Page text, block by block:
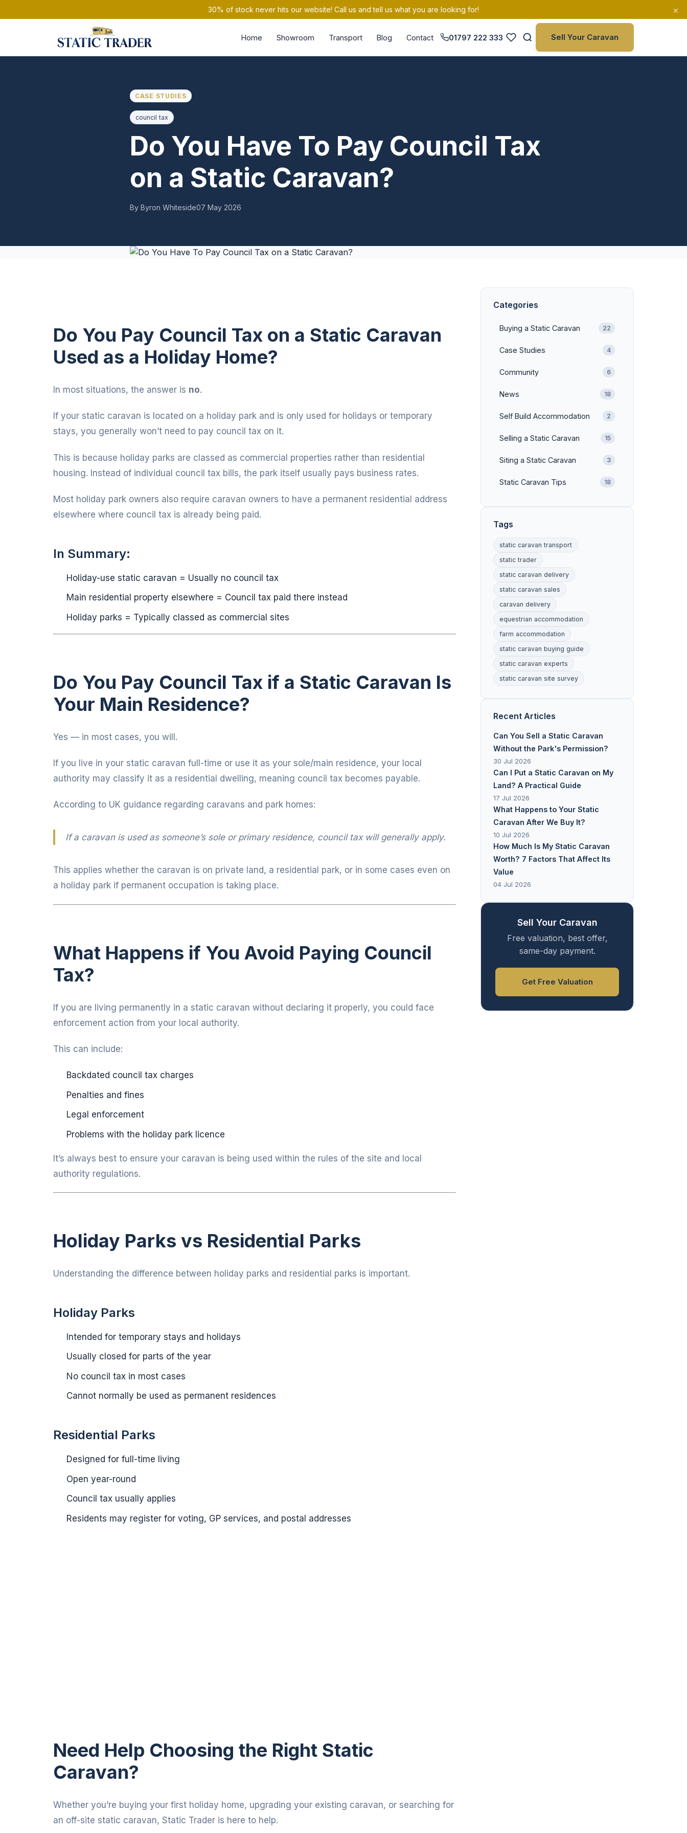
30% of stock never hits our website! Call us and tell us what you are looking for! ×
Home Showroom Transport Blog Contact 01797 222 333 Sell Your Caravan
CASE STUDIES
council tax
Do You Have To Pay Council Tax
on a Static Caravan?
By Byron Whiteside07 May 2026
Do You Pay Council Tax on a Static Caravan
Used as a Holiday Home?
In most situations, the answer is no.
If your static caravan is located on a holiday park and is only used for holidays or temporary
stays, you generally won’t need to pay council tax on it.
This is because holiday parks are classed as commercial properties rather than residential
housing. Instead of individual council tax bills, the park itself usually pays business rates.
Most holiday park owners also require caravan owners to have a permanent residential address
elsewhere where council tax is already being paid.
In Summary:
Holiday-use static caravan = Usually no council tax
Main residential property elsewhere = Council tax paid there instead
Holiday parks = Typically classed as commercial sites
Do You Pay Council Tax if a Static Caravan Is
Your Main Residence?
Yes — in most cases, you will.
If you live in your static caravan full-time or use it as your sole/main residence, your local
authority may classify it as a residential dwelling, meaning council tax becomes payable.
According to UK guidance regarding caravans and park homes:
If a caravan is used as someone’s sole or primary residence, council tax will generally apply.
This applies whether the caravan is on private land, a residential park, or in some cases even on
a holiday park if permanent occupation is taking place.
What Happens if You Avoid Paying Council
Tax?
If you are living permanently in a static caravan without declaring it properly, you could face
enforcement action from your local authority.
This can include:
Backdated council tax charges
Penalties and fines
Legal enforcement
Problems with the holiday park licence
It’s always best to ensure your caravan is being used within the rules of the site and local
authority regulations.
Holiday Parks vs Residential Parks
Understanding the difference between holiday parks and residential parks is important.
Holiday Parks
Intended for temporary stays and holidays
Usually closed for parts of the year
No council tax in most cases
Cannot normally be used as permanent residences
Residential Parks
Designed for full-time living
Open year-round
Council tax usually applies
Residents may register for voting, GP services, and postal addresses
Need Help Choosing the Right Static
Caravan?
Whether you’re buying your first holiday home, upgrading your existing caravan, or searching for
an off-site static caravan, Static Trader is here to help.
Categories
Buying a Static Caravan 22
Case Studies 4
Community 6
News 18
Self Build Accommodation 2
Selling a Static Caravan 15
Siting a Static Caravan 3
Static Caravan Tips 18
Tags
static caravan transport
static trader
static caravan delivery
static caravan sales
caravan delivery
equestrian accommodation
farm accommodation
static caravan buying guide
static caravan experts
static caravan site survey
Recent Articles
Can You Sell a Static Caravan
Without the Park's Permission?
30 Jul 2026
Can I Put a Static Caravan on My
Land? A Practical Guide
17 Jul 2026
What Happens to Your Static
Caravan After We Buy It?
10 Jul 2026
How Much Is My Static Caravan
Worth? 7 Factors That Affect Its
Value
04 Jul 2026
Sell Your Caravan
Free valuation, best offer,
same-day payment.
Get Free Valuation